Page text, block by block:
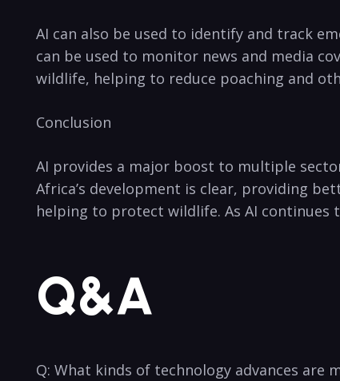
AI can also be used to identify and track
can be used to monitor news and ⁣media
wildlife, helping to reduce poaching‌ and
Conclusion
AI​ provides​ a major boost to multiple
Africa’s development ⁢is‍ clear, providing
helping‌ to protect wildlife. As⁤ AI
Q&A
Q: What kinds of ⁤technology advances are